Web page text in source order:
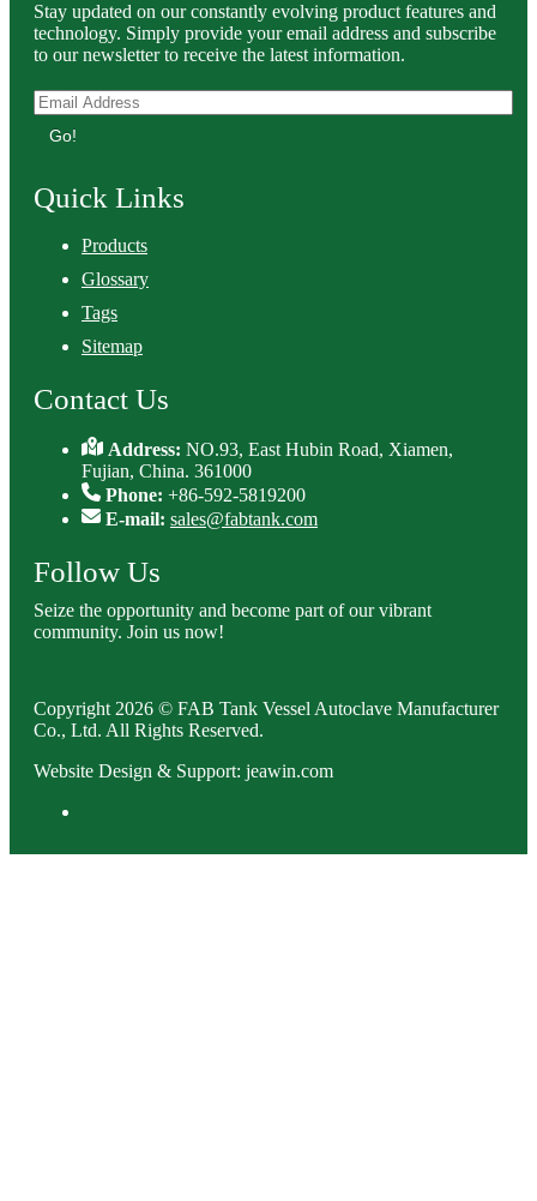
Stay updated on our constantly evolving product features and
technology. Simply provide your email address and subscribe
to our newsletter to receive the latest information.
Go!
Quick Links
Products
Glossary
Tags
Sitemap
Contact Us
Address:NO.93, East Hubin Road, Xiamen,
Fujian, China. 361000
Phone: +86-592-5819200
E-mail: sales@fabtank.com
Follow Us
Seize the opportunity and become part of our vibrant
community. Join us now!
Copyright 2026 © FAB Tank Vessel Autoclave Manufacturer
Co., Ltd. All Rights Reserved.
Website Design & Support: jeawin.com